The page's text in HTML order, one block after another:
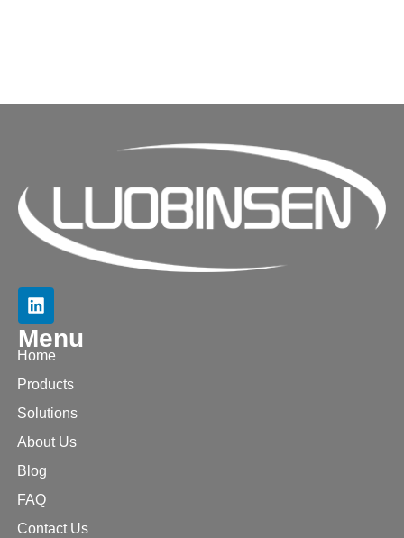
Menu
Home
Products
Solutions
About Us
Blog
FAQ
Contact Us